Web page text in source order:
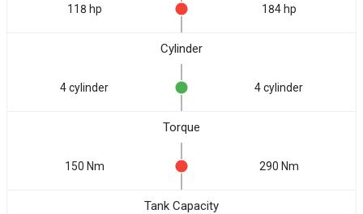
118 hp 184 hp
Cylinder
4 cylinder 4 cylinder
Torque
150 Nm 290 Nm
Tank Capacity